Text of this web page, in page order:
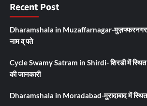
Recent Post
Dharamshala in Muzaffarnagar-मुज़फ्फरनगर
नाम व् पते
Cycle Swamy Satram in Shirdi- शिरडी में स्थित
की जानकारी
Dharamshala in Moradabad-मुरादाबाद में स्थित